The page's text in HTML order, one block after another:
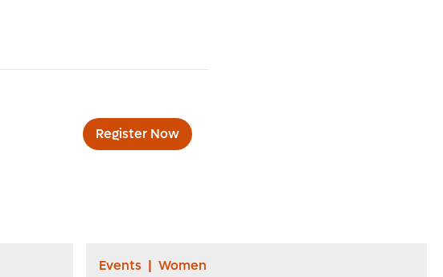
Register Now
Events | Women